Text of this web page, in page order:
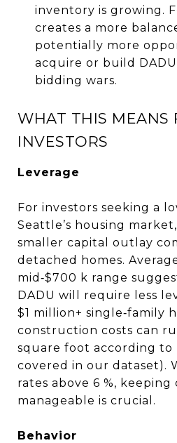
inventory is growing.
creates a more
potentially more
acquire or build
bidding wars.
WHAT THIS MEANS
INVESTORS
Leverage
For investors seeking a
Seattle’s housing
smaller capital outlay
detached homes.
mid‑$700 k range
DADU will require less
$1 million+ single‑family
construction costs can
square foot according to
covered in our dataset).
rates above 6 %,
manageable is crucial.
Behavior